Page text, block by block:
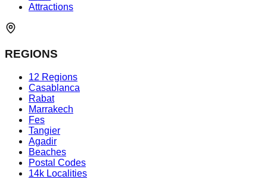
Attractions
REGIONS
12 Regions
Casablanca
Rabat
Marrakech
Fes
Tangier
Agadir
Beaches
Postal Codes
14k Localities